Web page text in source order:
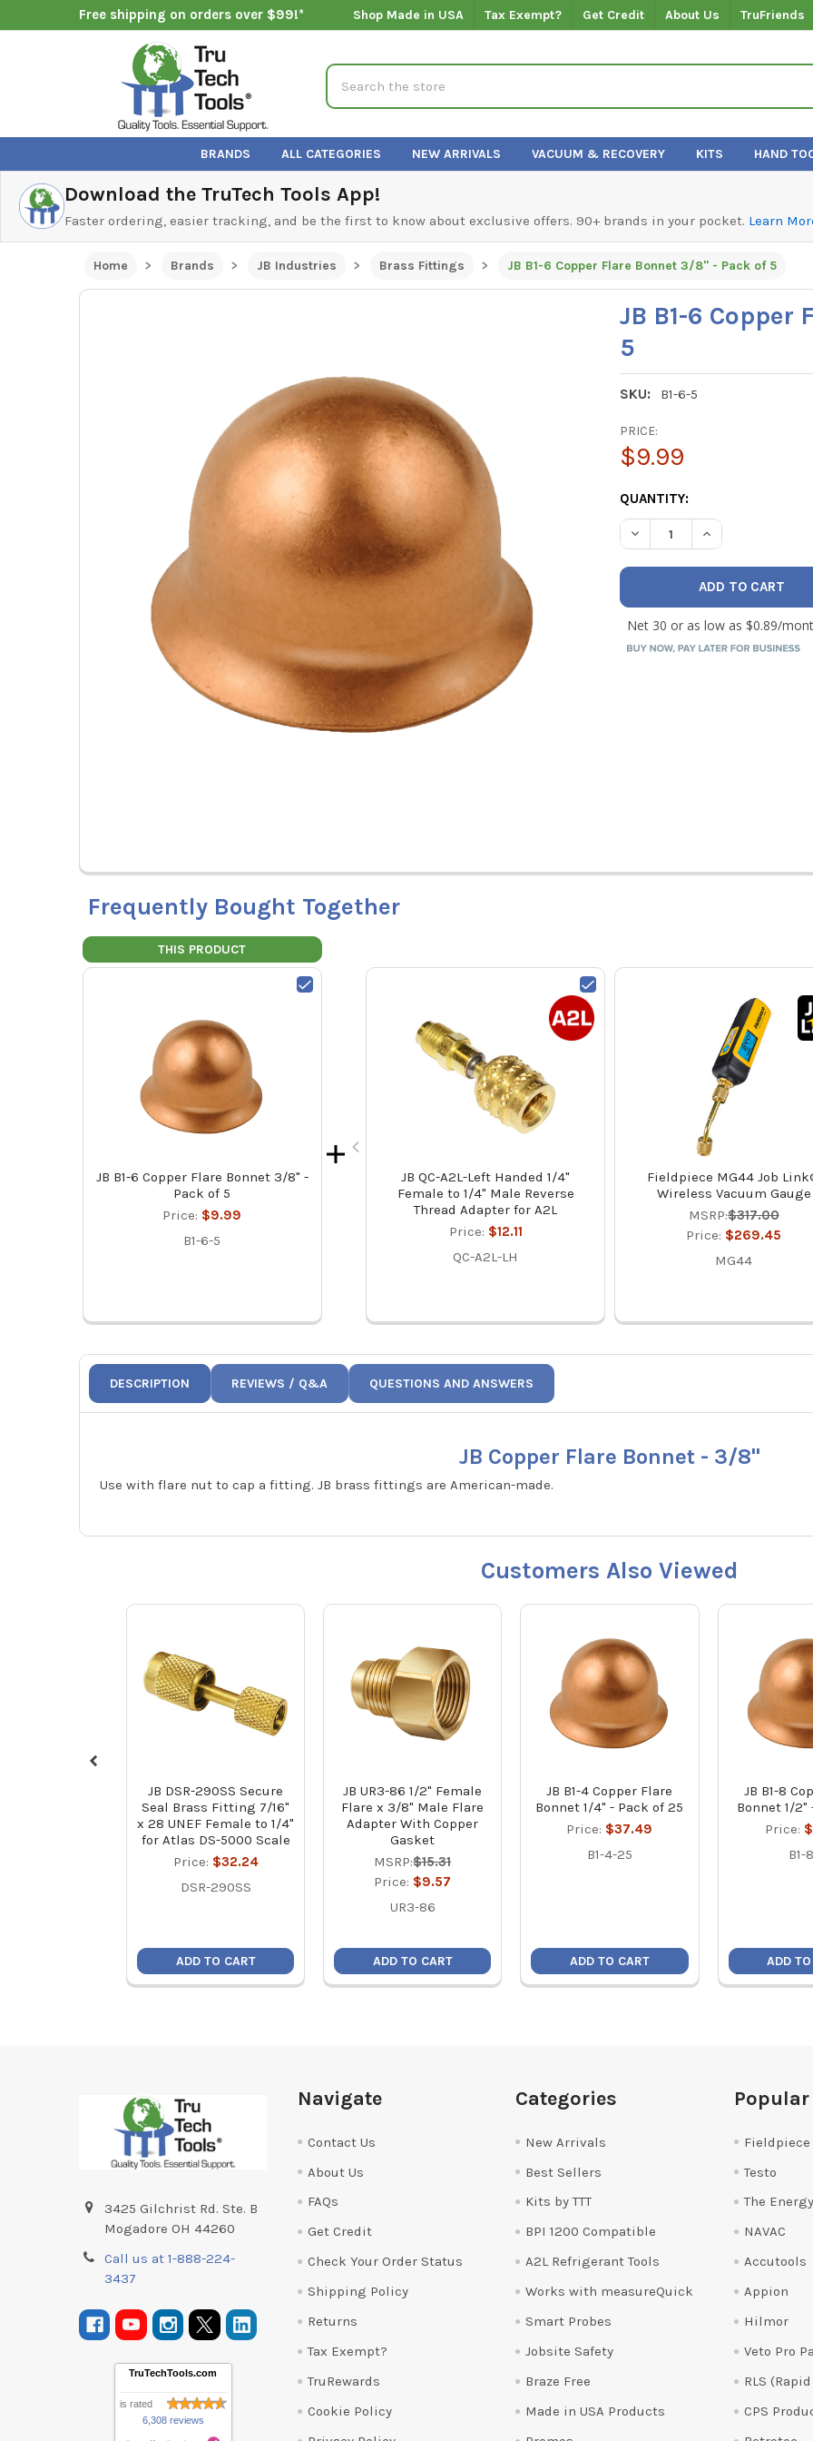
Free shipping on orders over $99!* Shop Made in USA Tax Exempt? Get Credit About Us TruFriends
Search
BRANDS ALL CATEGORIES NEW ARRIVALS VACUUM & RECOVERY KITS HAND
Download the TruTech Tools App!
Faster ordering, easier tracking, and be the first to know about exclusive offers. 90+ brands in your pocket. Learn
Home Brands JB Industries Brass Fittings JB B1-6 Copper Flare Bonnet 3/8" - Pack of 5
JB B1-6
5
SKU: B1-6-5
PRICE:
$9.99
CURRENT
STOCK:
QUANTITY:
DECREASE QUANTITY OF JB
INCREASE
Frequently Bought Together
THIS PRODUCT
JB B1-6 Copper Flare Bonnet 3/8" -
Pack of 5
Price: $9.99
B1-6-5
JB QC-A2L-Left Handed 1/4"
Female to 1/4" Male Reverse
Thread Adapter for A2L
Price: $12.11
QC-A2L-LH
Fieldpiece MG44 Job
Wireless Vacuum Gauge
MSRP:$317.00
Price: $269.45
MG44
DESCRIPTION REVIEWS / Q&A QUESTIONS AND ANSWERS
JB Copper Flare Bonnet - 3/8"
Use with flare nut to cap a fitting. JB brass fittings are American-made.
Customers Also Viewed
JB DSR-290SS Secure
Seal Brass Fitting 7/16"
x 28 UNEF Female to 1/4"
for Atlas DS-5000 Scale
Price: $32.24
DSR-290SS
ADD TO CART
JB UR3-86 1/2" Female
Flare x 3/8" Male Flare
Adapter With Copper
Gasket
MSRP:$15.31
Price: $9.57
UR3-86
ADD TO CART
JB B1-4 Copper Flare
Bonnet 1/4" - Pack of 25
Price: $37.49
B1-4-25
ADD TO CART
JB B1-8
Bonnet 1/2"
Price:
B1-
ADD
3425 Gilchrist Rd. Ste. B
Mogadore OH 44260
Call us at 1-888-224-
3437
TruTechTools.com
is rated
6,308 reviews
Navigate
Contact Us
About Us
FAQs
Get Credit
Check Your Order Status
Shipping Policy
Returns
Tax Exempt?
TruRewards
Cookie Policy
Categories
New Arrivals
Best Sellers
Kits by TTT
BPI 1200 Compatible
A2L Refrigerant Tools
Works with measureQuick
Smart Probes
Jobsite Safety
Braze Free
Made in USA Products
Fieldpiece
Testo
The
NAVAC
Accutools
Appion
Hilmor
Veto Pro
RLS
CPS